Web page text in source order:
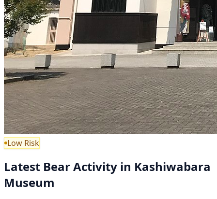
Low Risk
Latest Bear Activity in Kashiwabara
Museum